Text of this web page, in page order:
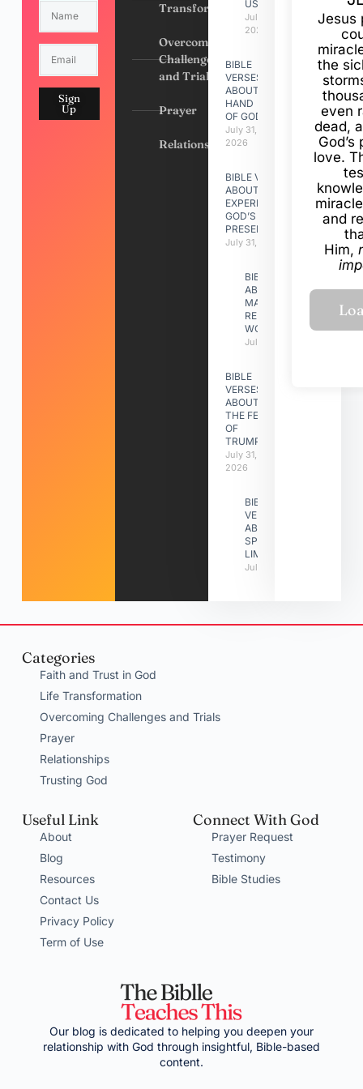
Sign
Up
Transformation
Overcoming
Challenges
and Trials
Prayer
Relationships
US
July 31,
2026
BIBLE
VERSES
ABOUT
HAND
OF GOD
July 31,
2026
BIBLE VERSES
ABOUT
EXPERIENCING
GOD’S
PRESENCE
July 31, 2026
BIBLE VERSES
ABOUT
MAKING A
RELATIONSHIP
WORK
July 31, 2026
BIBLE
VERSES
ABOUT
THE FEAST
OF
TRUMPETS
July 31,
2026
BIBLE
VERSES
ABOUT
SPIRITUAL
LIMITATIONS
July 31, 2026
Jesus
the
even
dead,
love.
and
Him,
Categories
Faith and Trust in God
Life Transformation
Overcoming Challenges and Trials
Prayer
Relationships
Trusting God
Useful Link
About
Blog
Resources
Contact Us
Privacy Policy
Term of Use
Connect With God
Prayer Request
Testimony
Bible Studies
Our blog is dedicated to helping you deepen your
relationship with God through insightful, Bible-based
content.